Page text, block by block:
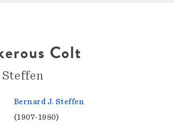
Colt
Steffen
Bernard J. Steffen
(1907-1980)